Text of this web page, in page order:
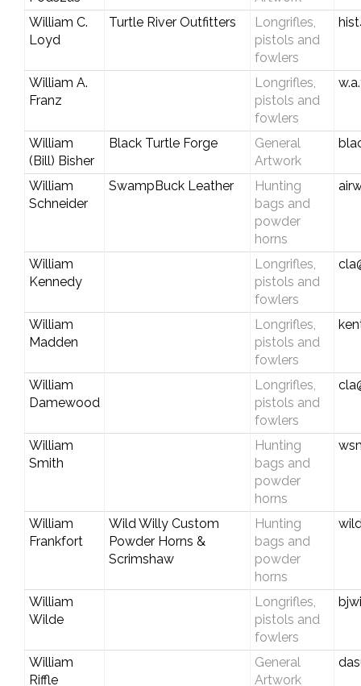
William C.
Loyd
Turtle River Outfitters
Longrifles,
pistols and
fowlers
William A.
Franz
Longrifles,
pistols and
fowlers
William
(Bill) Bisher
Black Turtle Forge
General
Artwork
William
Schneider
SwampBuck Leather
Hunting
bags and
powder
horns
William
Kennedy
Longrifles,
pistols and
fowlers
William
Madden
Longrifles,
pistols and
fowlers
William
Damewood
Longrifles,
pistols and
fowlers
William
Smith
Hunting
bags and
powder
horns
William
Frankfort
Wild Willy Custom
Powder Horns &
Scrimshaw
Hunting
bags and
powder
horns
William
Wilde
Longrifles,
pistols and
fowlers
William
Riffle
General
Artwork